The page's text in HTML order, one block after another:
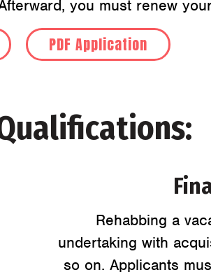
you must renew
PDF Application
Rehabbing a
undertaking with
so on. Applicants